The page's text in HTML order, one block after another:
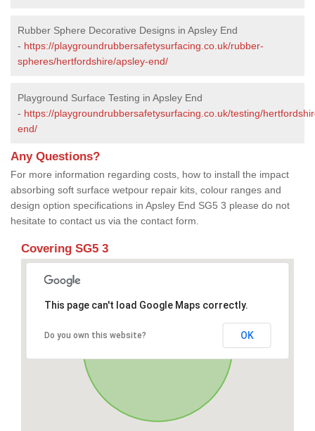
Rubber Sphere Decorative Designs in Apsley End
- https://playgroundrubbersafetysurfacing.co.uk/rubber-
spheres/hertfordshire/apsley-end/
Playground Surface Testing in Apsley End
- https://playgroundrubbersafetysurfacing.co.uk/testing/
end/
Any Questions?
For more information regarding costs, how to install the impact
absorbing soft surface wetpour repair kits, colour ranges and
design option specifications in Apsley End SG5 3 please do not
hesitate to contact us via the contact form.
Covering SG5 3
This page can't load Google Maps correctly.
Do you own this website? OK